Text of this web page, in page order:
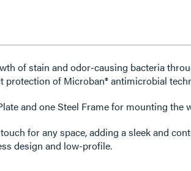
of stain and odor-causing bacteria
protection of Microban® antimicrobial
and one Steel Frame for mounting the
for any space, adding a sleek and
design and low-profile.